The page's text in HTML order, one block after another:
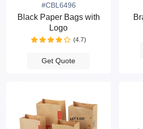
#CBL6496
Black Paper Bags with
Logo
(4.7)
Get Quote